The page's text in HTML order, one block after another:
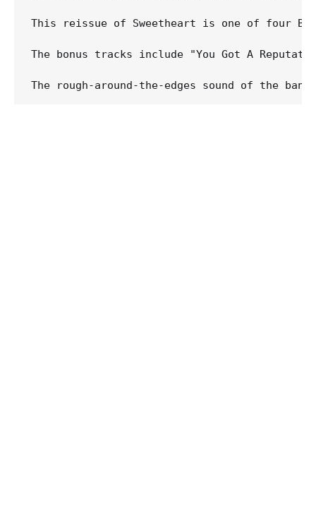
This reissue of Sweetheart is one of four
The bonus tracks include "You Got A